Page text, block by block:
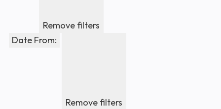
Remove filters
Date From:
Remove filters